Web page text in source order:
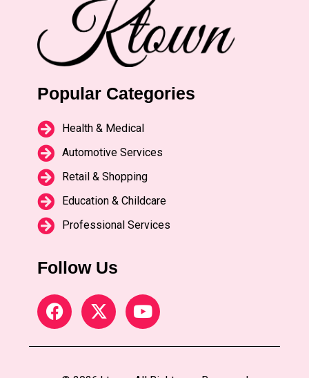
Popular Categories
Health & Medical
Automotive Services
Retail & Shopping
Education & Childcare
Professional Services
Follow Us